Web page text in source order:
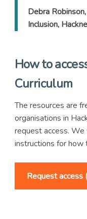
Debra
Inclusion,
How to
Curriculum
The resources are
organisations in
request access.
instructions for how
Request access